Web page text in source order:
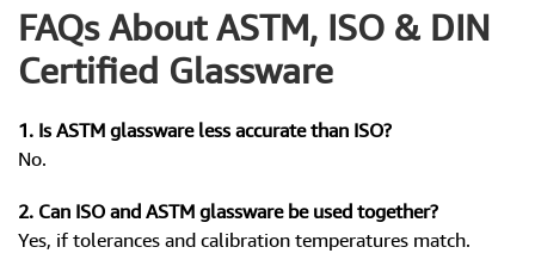
FAQs About ASTM, ISO & DIN
Certified Glassware
1. Is ASTM glassware less accurate than ISO?
No.
2. Can ISO and ASTM glassware be used together?
Yes, if tolerances and calibration temperatures match.